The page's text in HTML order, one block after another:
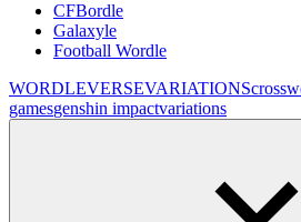
CFBordle
Galaxyle
Football Wordle
WORDLEVERSEVARIATIONS
gamesgenshin impactvariations